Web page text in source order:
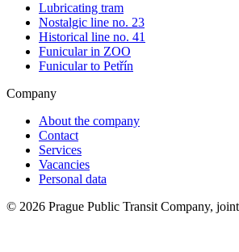
Lubricating tram
Nostalgic line no. 23
Historical line no. 41
Funicular in ZOO
Funicular to Petřín
Company
About the company
Contact
Services
Vacancies
Personal data
© 2026 Prague Public Transit Company,